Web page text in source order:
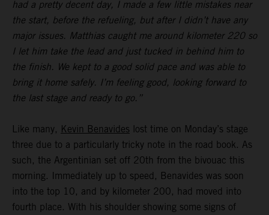
had a pretty decent day, I made a few little mistakes near
the start, before the refueling, but after I didn’t have any
major issues. Matthias caught me around kilometer 220 so
I let him take the lead and just tucked in behind him to
the finish. We kept to a good solid pace and was able to
bring it home safely. I’m feeling good, looking forward to
the last stage and ready to go.”
Like many, Kevin Benavides lost time on Monday’s stage
three due to a particularly tricky note in the road book. As
such, the Argentinian set off 20th from the bivouac this
morning. Immediately up to speed, Benavides was soon
into the top 10, and by kilometer 200, had moved into
fourth place. With his shoulder showing some signs of